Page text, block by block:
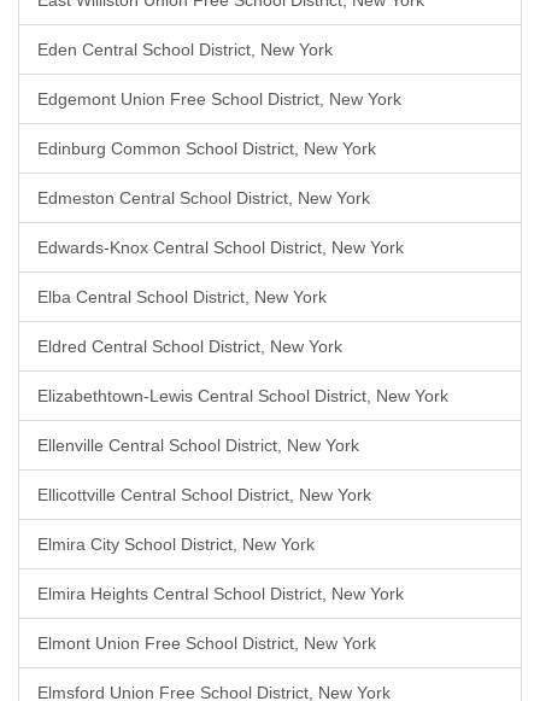
Eden Central School District, New York
Edgemont Union Free School District, New York
Edinburg Common School District, New York
Edmeston Central School District, New York
Edwards-Knox Central School District, New York
Elba Central School District, New York
Eldred Central School District, New York
Elizabethtown-Lewis Central School District, New York
Ellenville Central School District, New York
Ellicottville Central School District, New York
Elmira City School District, New York
Elmira Heights Central School District, New York
Elmont Union Free School District, New York
Elmsford Union Free School District, New York